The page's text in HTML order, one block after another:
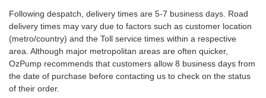
Following despatch, delivery times are 5-7 business days. Road
delivery times may vary due to factors such as customer location
(metro/country) and the Toll service times within a respective
area. Although major metropolitan areas are often quicker,
OzPump recommends that customers allow 8 business days from
the date of purchase before contacting us to check on the status
of their order.